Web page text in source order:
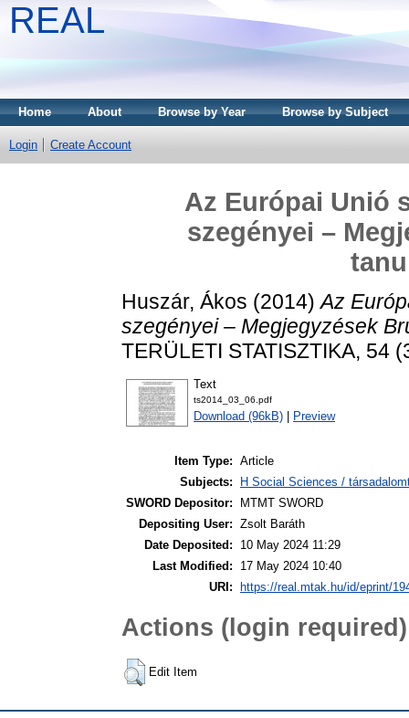
REAL
Home About Browse by Year Browse by Subject
Login Create Account
Az Európai Unió
szegényei –
Huszár, Ákos (2014)Az
szegényei – Megjegyzések
TERÜLETI STATISZTIKA, 54
Text
ts2014_03_06.pdf
Download (96kB) Preview
Item Type: Article
Subjects:
H Social Sciences /
SWORD Depositor:
MTMT SWORD
Depositing User: Zsolt Baráth
Date Deposited:
10 May 2024 11:29
Last Modified:
17 May 2024 10:40
URI:
https://real.mtak.hu/id/eprint/
Actions (login required)
Edit Item